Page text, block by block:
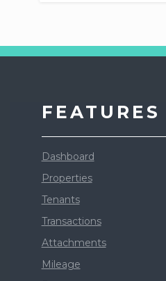
FEATURES
Dashboard
Properties
Tenants
Transactions
Attachments
Mileage